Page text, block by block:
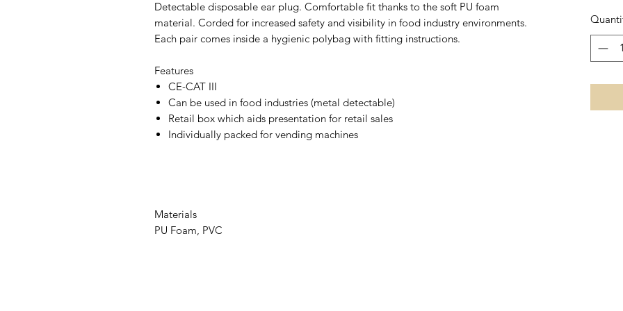
Detectable disposable ear plug. Comfortable fit thanks to the soft PU foam
material. Corded for increased safety and visibility in food industry environments.
Each pair comes inside a hygienic polybag with fitting instructions.
Features
CE-CAT III
Can be used in food industries (metal detectable)
Retail box which aids presentation for retail sales
Individually packed for vending machines
Materials
PU Foam, PVC